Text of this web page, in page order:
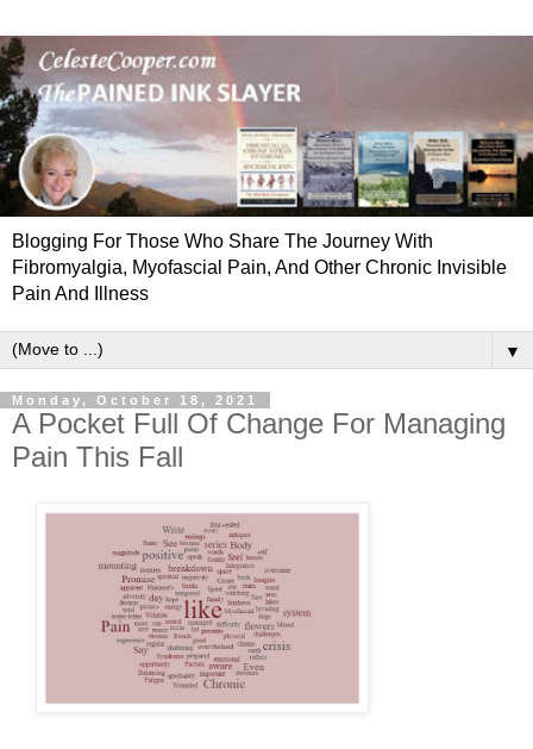
Blogging For Those Who Share The Journey With
Fibromyalgia, Myofascial Pain, And Other Chronic Invisible
Pain And Illness
▼
Monday, October 18, 2021
A Pocket Full Of Change For Managing
Pain This Fall